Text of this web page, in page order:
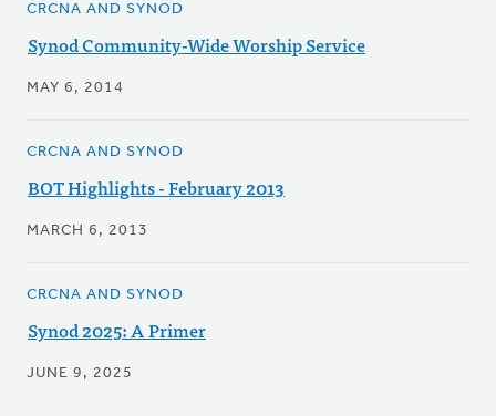
CRCNA AND SYNOD
Synod Community-Wide Worship Service
MAY 6, 2014
CRCNA AND SYNOD
BOT Highlights - February 2013
MARCH 6, 2013
CRCNA AND SYNOD
Synod 2025: A Primer
JUNE 9, 2025